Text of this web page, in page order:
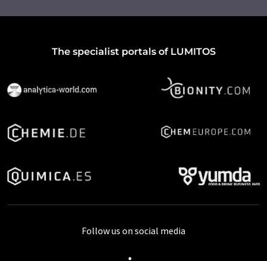
The specialist portals of LUMITOS
Follow us on social media